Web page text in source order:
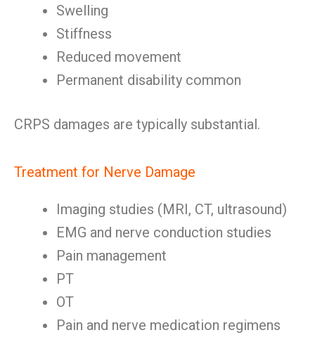
Swelling
Stiffness
Reduced movement
Permanent disability common
CRPS damages are typically substantial.
Treatment for Nerve Damage
Imaging studies (MRI, CT, ultrasound)
EMG and nerve conduction studies
Pain management
PT
OT
Pain and nerve medication regimens